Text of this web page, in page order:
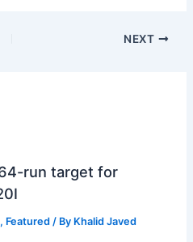
NEXT
run target for
, Featured / By Khalid Javed